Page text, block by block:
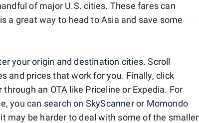
of major U.S. cities. These fares can
a great way to head to Asia and save some
your origin and destination cities. Scroll
and prices that work for you. Finally, click
an OTA like Priceline or Expedia. For
you can search on SkyScanner or Momondo
may be harder to deal with some of the smaller